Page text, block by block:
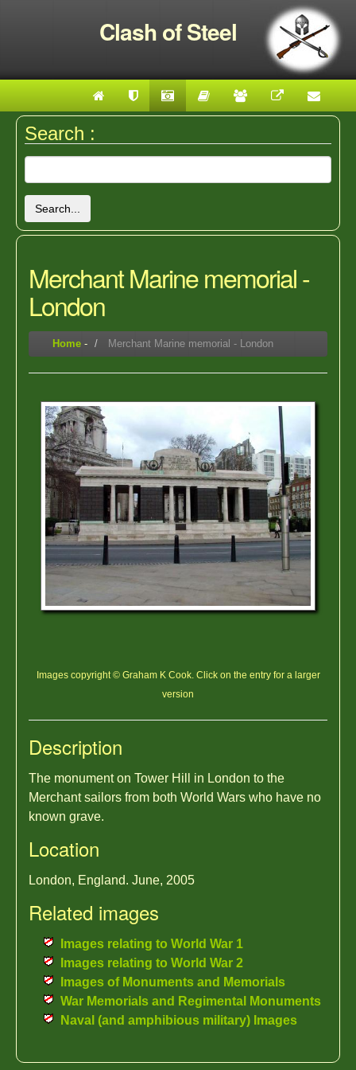
Clash of Steel
Search :
Search...
Merchant Marine memorial -
London
Home - Merchant Marine memorial - London
Images copyright © Graham K Cook. Click on the entry for a larger
version
Description
The monument on Tower Hill in London to the
Merchant sailors from both World Wars who have no
known grave.
Location
London, England. June, 2005
Related images
Images relating to World War 1
Images relating to World War 2
Images of Monuments and Memorials
War Memorials and Regimental Monuments
Naval (and amphibious military) Images